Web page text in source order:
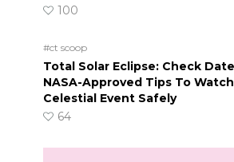
100
#ct scoop
Total Solar Eclipse: Check
NASA-Approved Tips To
Celestial Event Safely
64